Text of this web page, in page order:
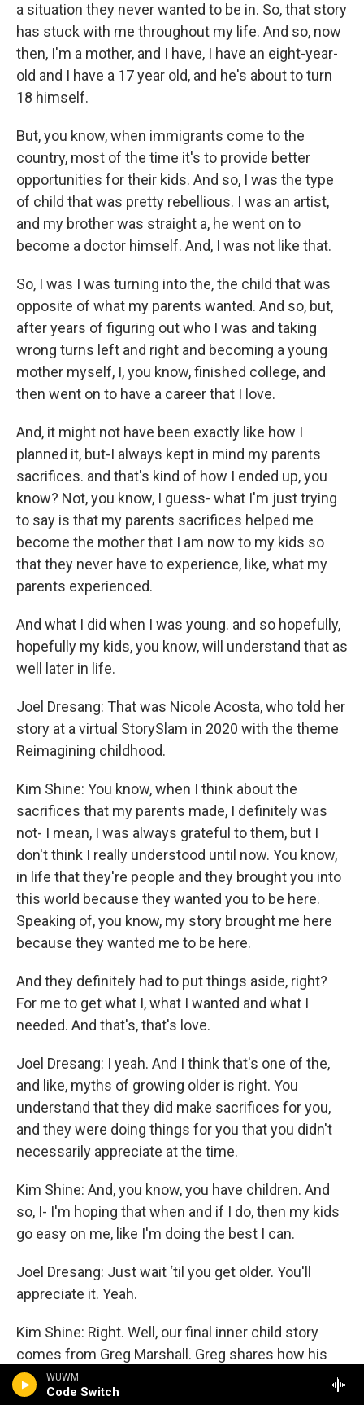
WUWM
Code Switch
a situation they never wanted to be in. So, that story
has stuck with me throughout my life. And so, now
then, I'm a mother, and I have, I have an eight-year-
old and I have a 17 year old, and he's about to turn
18 himself.
But, you know, when immigrants come to the
country, most of the time it's to provide better
opportunities for their kids. And so, I was the type
of child that was pretty rebellious. I was an artist,
and my brother was straight a, he went on to
become a doctor himself. And, I was not like that.
So, I was I was turning into the, the child that was
opposite of what my parents wanted. And so, but,
after years of figuring out who I was and taking
wrong turns left and right and becoming a young
mother myself, I, you know, finished college, and
then went on to have a career that I love.
And, it might not have been exactly like how I
planned it, but-I always kept in mind my parents
sacrifices. and that's kind of how I ended up, you
know? Not, you know, I guess- what I'm just trying
to say is that my parents sacrifices helped me
become the mother that I am now to my kids so
that they never have to experience, like, what my
parents experienced.
And what I did when I was young. and so hopefully,
hopefully my kids, you know, will understand that as
well later in life.
Joel Dresang: That was Nicole Acosta, who told her
story at a virtual StorySlam in 2020 with the theme
Reimagining childhood.
Kim Shine: You know, when I think about the
sacrifices that my parents made, I definitely was
not- I mean, I was always grateful to them, but I
don't think I really understood until now. You know,
in life that they're people and they brought you into
this world because they wanted you to be here.
Speaking of, you know, my story brought me here
because they wanted me to be here.
And they definitely had to put things aside, right?
For me to get what I, what I wanted and what I
needed. And that's, that's love.
Joel Dresang: I yeah. And I think that's one of the,
and like, myths of growing older is right. You
understand that they did make sacrifices for you,
and they were doing things for you that you didn't
necessarily appreciate at the time.
Kim Shine: And, you know, you have children. And
so, I- I'm hoping that when and if I do, then my kids
go easy on me, like I'm doing the best I can.
Joel Dresang: Just wait ‘til you get older. You'll
appreciate it. Yeah.
Kim Shine: Right. Well, our final inner child story
comes from Greg Marshall. Greg shares how his
relationship with his younger self has helped him
contend with his grown-up challenges. Here's